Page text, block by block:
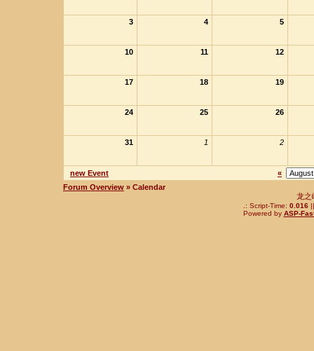
3 4 5
10 11 12
17 18 19
24 25 26
31 1 2
new Event
«
Forum Overview » Calendar
龙之
.: Script-Time: 0.016||
Powered by ASP-